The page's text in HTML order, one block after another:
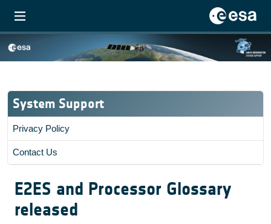
System Support
Privacy Policy
Contact Us
E2ES and Processor Glossary
released